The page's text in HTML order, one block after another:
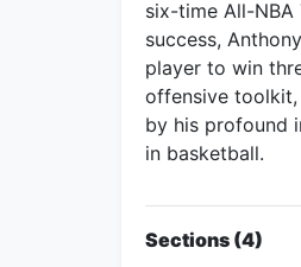
six-time All-NBA
success,
player to win
offensive toolkit,
by his profound
in basketball.
Sections (4)